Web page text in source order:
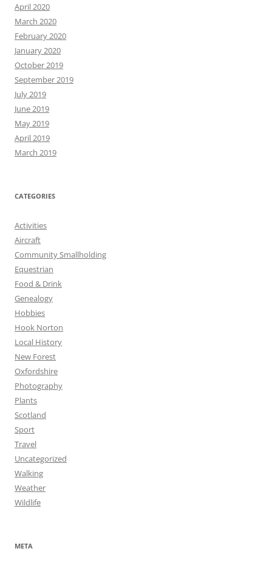
April 2020
March 2020
February 2020
January 2020
October 2019
September 2019
July 2019
June 2019
May 2019
April 2019
March 2019
CATEGORIES
Activities
Aircraft
Community Smallholding
Equestrian
Food & Drink
Genealogy
Hobbies
Hook Norton
Local History
New Forest
Oxfordshire
Photography
Plants
Scotland
Sport
Travel
Uncategorized
Walking
Weather
Wildlife
META